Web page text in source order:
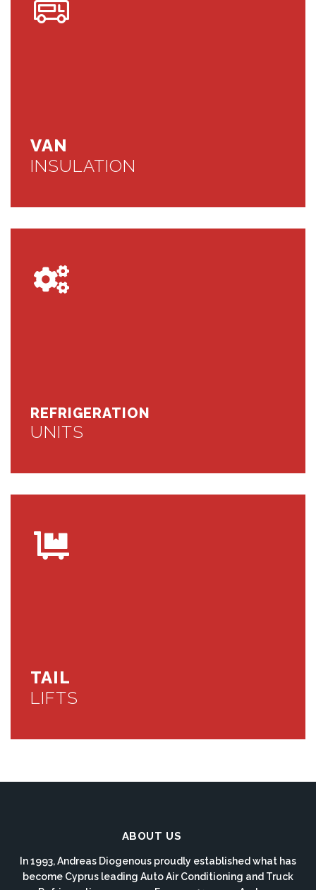
VAN
INSULATION
REFRIGERATION
UNITS
TAIL
LIFTS
ABOUT US
In 1993, Andreas Diogenous proudly established what has
become Cyprus leading Auto Air Conditioning and Truck